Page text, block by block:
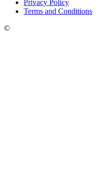
Privacy Policy
Terms and Conditions
©